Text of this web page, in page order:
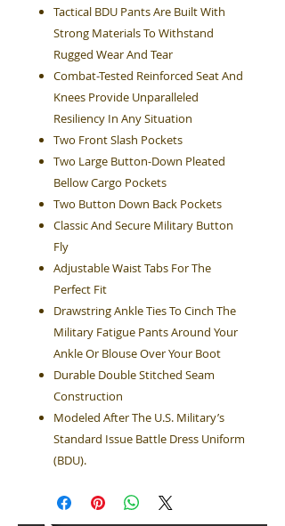
Tactical BDU Pants Are Built With
Strong Materials To Withstand
Rugged Wear And Tear
Combat-Tested Reinforced Seat And
Knees Provide Unparalleled
Resiliency In Any Situation
Two Front Slash Pockets
Two Large Button-Down Pleated
Bellow Cargo Pockets
Two Button Down Back Pockets
Classic And Secure Military Button
Fly
Adjustable Waist Tabs For The
Perfect Fit
Drawstring Ankle Ties To Cinch The
Military Fatigue Pants Around Your
Ankle Or Blouse Over Your Boot
Durable Double Stitched Seam
Construction
Modeled After The U.S. Military’s
Standard Issue Battle Dress Uniform
(BDU).